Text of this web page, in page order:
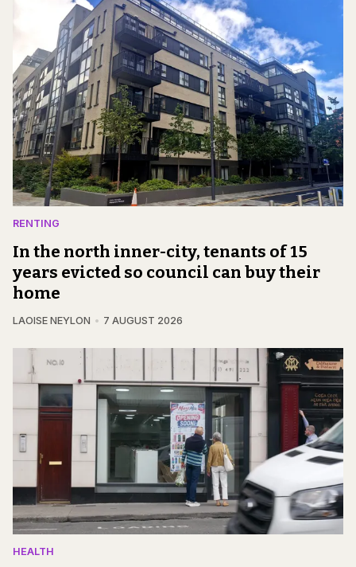
RENTING
In the north inner-city, tenants of 15
years evicted so council can buy their
home
LAOISE NEYLON 7 AUGUST 2026
HEALTH